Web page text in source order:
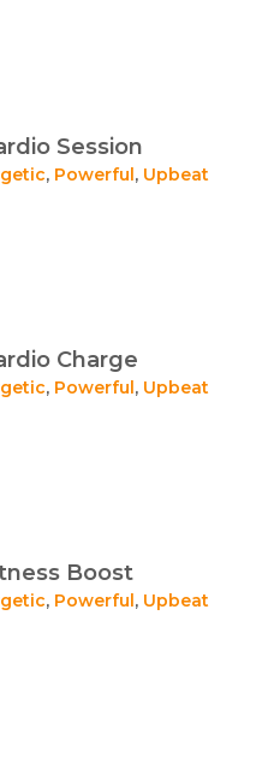
Session
, Powerful, Upbeat
Charge
, Powerful, Upbeat
Boost
, Powerful, Upbeat